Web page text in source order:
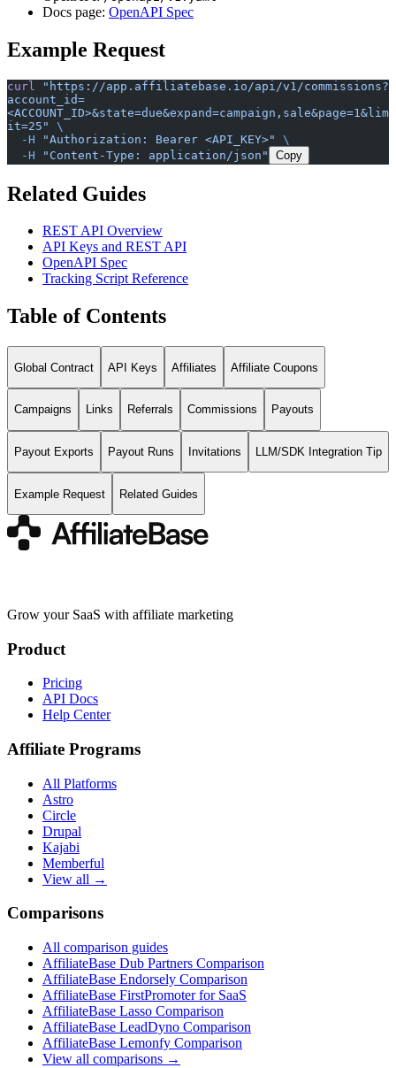
Docs page: OpenAPI Spec
Example Request
curl
"https://app.affiliatebase.io/api/v1/commissions?
account_id=
<ACCOUNT_ID>&state=due&expand=campaign,sale&page=1&lim
it=25"
\
  -H
"Authorization: Bearer <API_KEY>"
\
  -H
"Content-Type: application/json" Copy
Related Guides
REST API Overview
API Keys and REST API
OpenAPI Spec
Tracking Script Reference
Table of Contents
Global Contract API Keys Affiliates Affiliate Coupons
Campaigns Links Referrals Commissions Payouts
Payout Exports Payout Runs Invitations LLM/SDK Integration Tip
Example Request Related Guides
Grow your SaaS with affiliate marketing
Product
Pricing
API Docs
Help Center
Affiliate Programs
All Platforms
Astro
Circle
Drupal
Kajabi
Memberful
View all →
Comparisons
All comparison guides
AffiliateBase Dub Partners Comparison
AffiliateBase Endorsely Comparison
AffiliateBase FirstPromoter for SaaS
AffiliateBase Lasso Comparison
AffiliateBase LeadDyno Comparison
AffiliateBase Lemonfy Comparison
View all comparisons →